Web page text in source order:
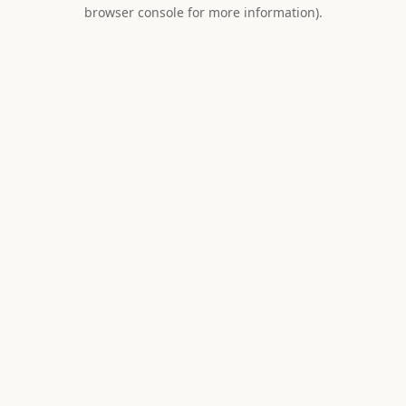
browser console for more information).